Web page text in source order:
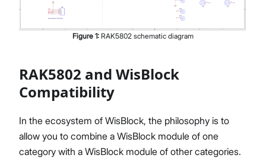
Figure 1: RAK5802 schematic diagram
RAK5802 and WisBlock
Compatibility
In the ecosystem of WisBlock, the philosophy is to
allow you to combine a WisBlock module of one
category with a WisBlock module of other categories.